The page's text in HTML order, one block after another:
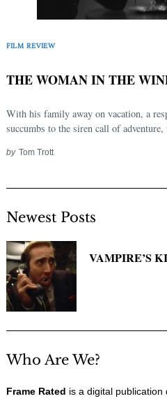
FILM REVIEW
THE WOMAN IN THE
With his family away on vacation, a
succumbs to the siren call of
by Tom Trott
Newest Posts
VAMPIRE’S
Who Are We?
Frame Rated is a digital publication